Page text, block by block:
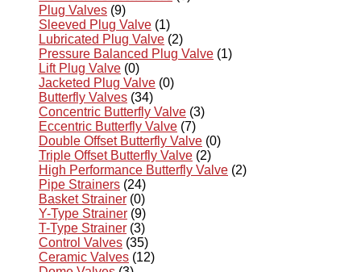
Plug Valves (9)
Sleeved Plug Valve (1)
Lubricated Plug Valve (2)
Pressure Balanced Plug Valve (1)
Lift Plug Valve (0)
Jacketed Plug Valve (0)
Butterfly Valves (34)
Concentric Butterfly Valve (3)
Eccentric Butterfly Valve (7)
Double Offset Butterfly Valve (0)
Triple Offset Butterfly Valve (2)
High Performance Butterfly Valve (2)
Pipe Strainers (24)
Basket Strainer (0)
Y-Type Strainer (9)
T-Type Strainer (3)
Control Valves (35)
Ceramic Valves (12)